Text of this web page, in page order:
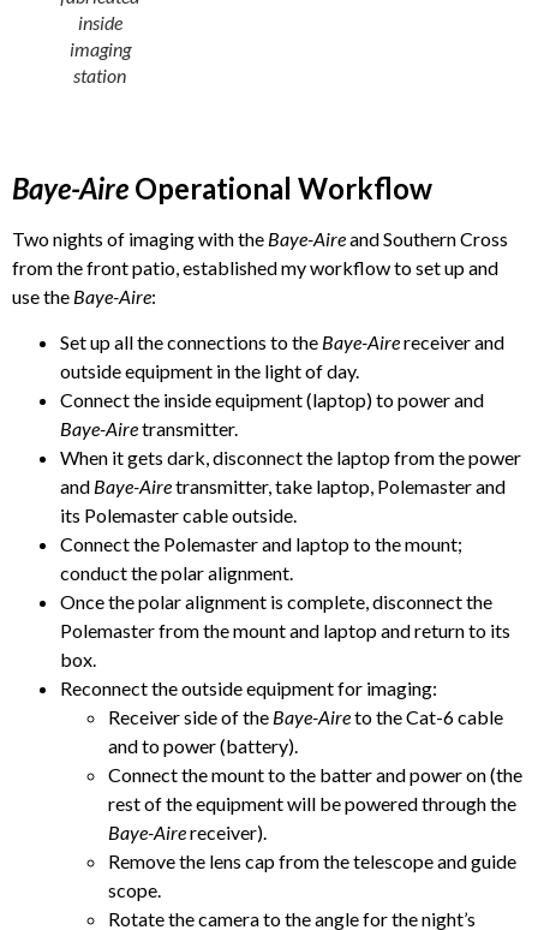
inside
imaging
station
Baye-Aire Operational Workflow
Two nights of imaging with the Baye-Aireand Southern Cross
from the front patio, established my workflow to set up and
use the Baye-Aire:
Set up all the connections to the Baye-Airereceiver and
outside equipment in the light of day.
Connect the inside equipment (laptop) to power and
Baye-Airetransmitter.
When it gets dark, disconnect the laptop from the power
and Baye-Airetransmitter, take laptop, Polemaster and
its Polemaster cable outside.
Connect the Polemaster and laptop to the mount;
conduct the polar alignment.
Once the polar alignment is complete, disconnect the
Polemaster from the mount and laptop and return to its
box.
Reconnect the outside equipment for imaging:
Receiver side of the Baye-Aireto the Cat-6 cable
and to power (battery).
Connect the mount to the batter and power on (the
rest of the equipment will be powered through the
Baye-Airereceiver).
Remove the lens cap from the telescope and guide
scope.
Rotate the camera to the angle for the night’s